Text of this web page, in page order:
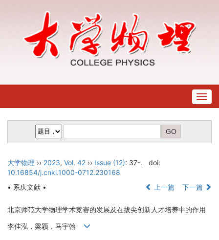
大学物理 ›› 2023, Vol. 42 ›› Issue (12): 37-.
doi:
10.16854/j.cnki.1000-0712.230168
• 系庆文献 •
上一篇 下一篇
北京师范大学物理学术竞赛的发展及在拔尖创新人才培养中的作用
李佳泓，梁颖，马宇翰